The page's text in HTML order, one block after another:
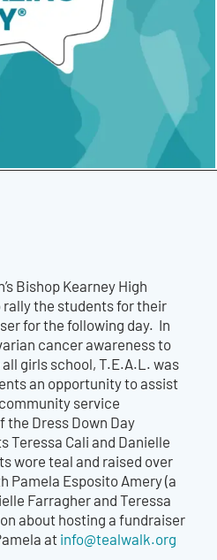
Bishop Kearney High
rally the students for their
for the following day. In
cancer awareness to
girls school, T.E.A.L. was
an opportunity to assist
service
Dress Down Day
Teressa Cali and Danielle
wore teal and raised over
Esposito Amery (a
Farragher and Teressa
about hosting a fundraiser
atinfo@tealwalk.org